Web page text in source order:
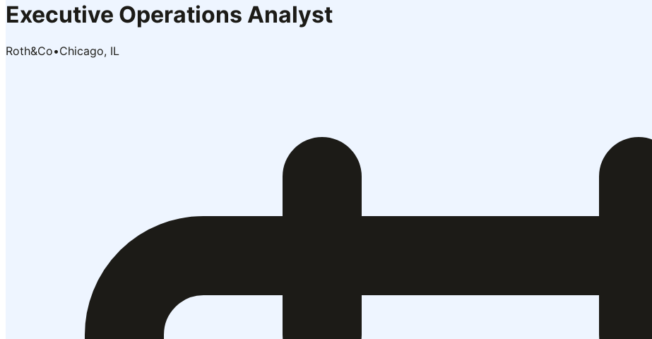
Executive Operations Analyst
Roth&Co•Chicago, IL